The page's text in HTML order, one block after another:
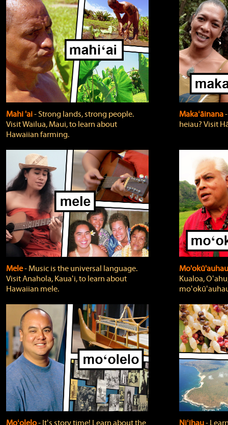
Mahi 'ai‐ Strong lands, strong people.
Visit Wailua, Maui, to learn about
Hawaiian farming.
Makaʻāinana
heiau? Visit
Mele‐ Music is the universal language.
Visit Anahola, Kauaʻi, to learn about
Hawaiian mele.
Kualoa,
Moʻolelo‐ Itʻs story time! Learn about the
Niʻihau‐